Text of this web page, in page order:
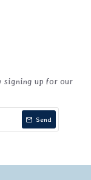
signing up for our
Send